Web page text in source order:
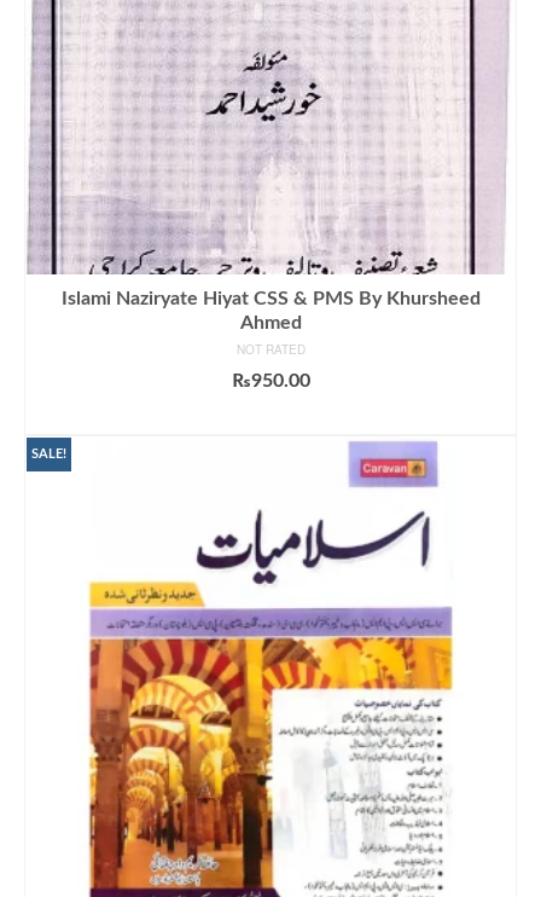
Islami Naziryate Hiyat CSS & PMS By Khursheed
Ahmed
NOT RATED
₨950.00
SALE!